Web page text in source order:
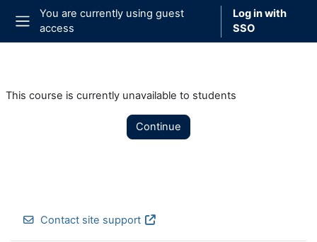
Skip to main content
Side panel
You are currently using guest
access
Log in with
SSO
This course is currently unavailable to students
Continue
Contact site support